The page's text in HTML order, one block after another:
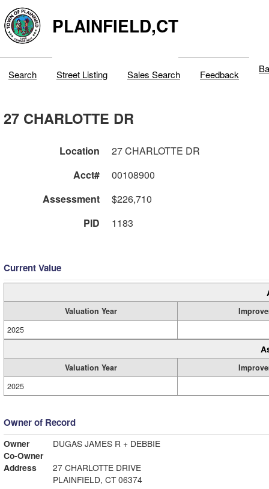
PLAINFIELD,CT
Search Street Listing Sales Search Feedback
27 CHARLOTTE DR
Location
27 CHARLOTTE DR
Acct#
00108900
Assessment
$226,710
PID
1183
Current Value
Valuation Year
2025
Valuation Year
2025
Owner of Record
Owner
DUGAS JAMES R + DEBBIE
Co-Owner
Address
27 CHARLOTTE DRIVE
PLAINFIELD, CT 06374